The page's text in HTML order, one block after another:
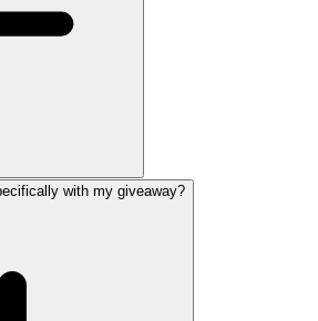
with my giveaway?